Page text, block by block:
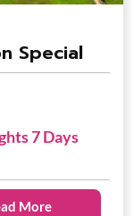
Special
7 Days
More